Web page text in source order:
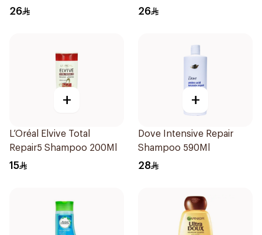
26 26
+
L’Oréal Elvive Total
Repair5 Shampoo 200Ml
15
+
Dove Intensive Repair
Shampoo 590Ml
28